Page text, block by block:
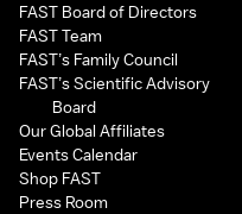
FAST Board of Directors
FAST Team
FAST’s Family Council
FAST’s Scientific Advisory
Board
Our Global Affiliates
Events Calendar
Shop FAST
Press Room